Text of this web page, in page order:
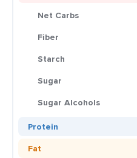
Net Carbs
Fiber
Starch
Sugar
Sugar Alcohols
Protein
Fat